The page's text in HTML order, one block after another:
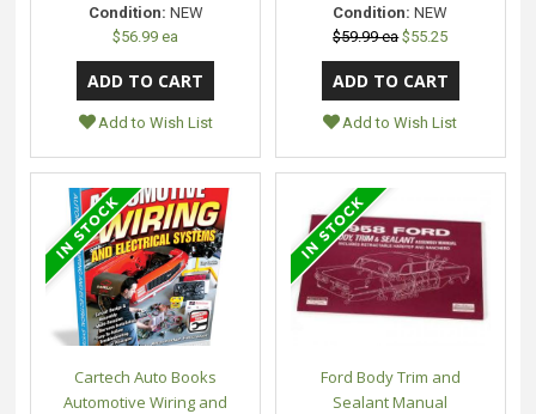
Condition: NEW
$56.99 ea
Add to Wish List
Condition: NEW
$59.99 ea $55.25
Add to Wish List
Cartech Auto Books
Automotive Wiring and
Ford Body Trim and
Sealant Manual